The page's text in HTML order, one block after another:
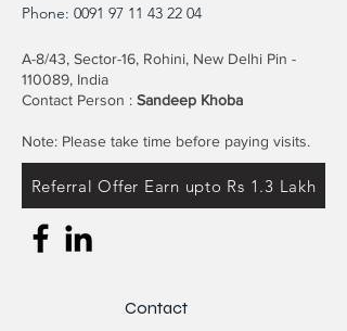
Phone: 0091 97 11 43 22 04
A-8/43, Sector-16, Rohini, New Delhi Pin -
110089, India
Contact Person : Sandeep Khoba
Note: Please take time before paying visits.
Referral Offer Earn upto Rs 1.3 Lakh
Contact